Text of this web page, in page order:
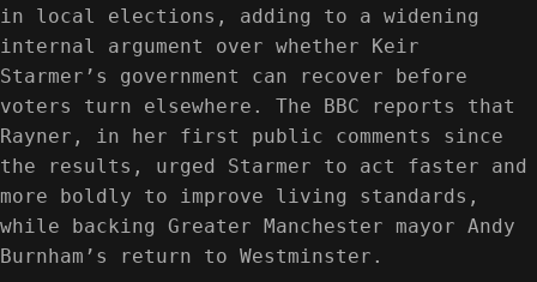
in local elections, adding to a widening
internal argument over whether Keir
Starmer’s government can recover before
voters turn elsewhere. The BBC reports that
Rayner, in her first public comments since
the results, urged Starmer to act faster and
more boldly to improve living standards,
while backing Greater Manchester mayor Andy
Burnham’s return to Westminster.